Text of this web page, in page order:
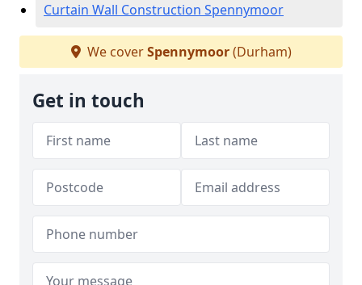
Curtain Wall Construction Spennymoor
We coverSpennymoor(Durham)
Get in touch